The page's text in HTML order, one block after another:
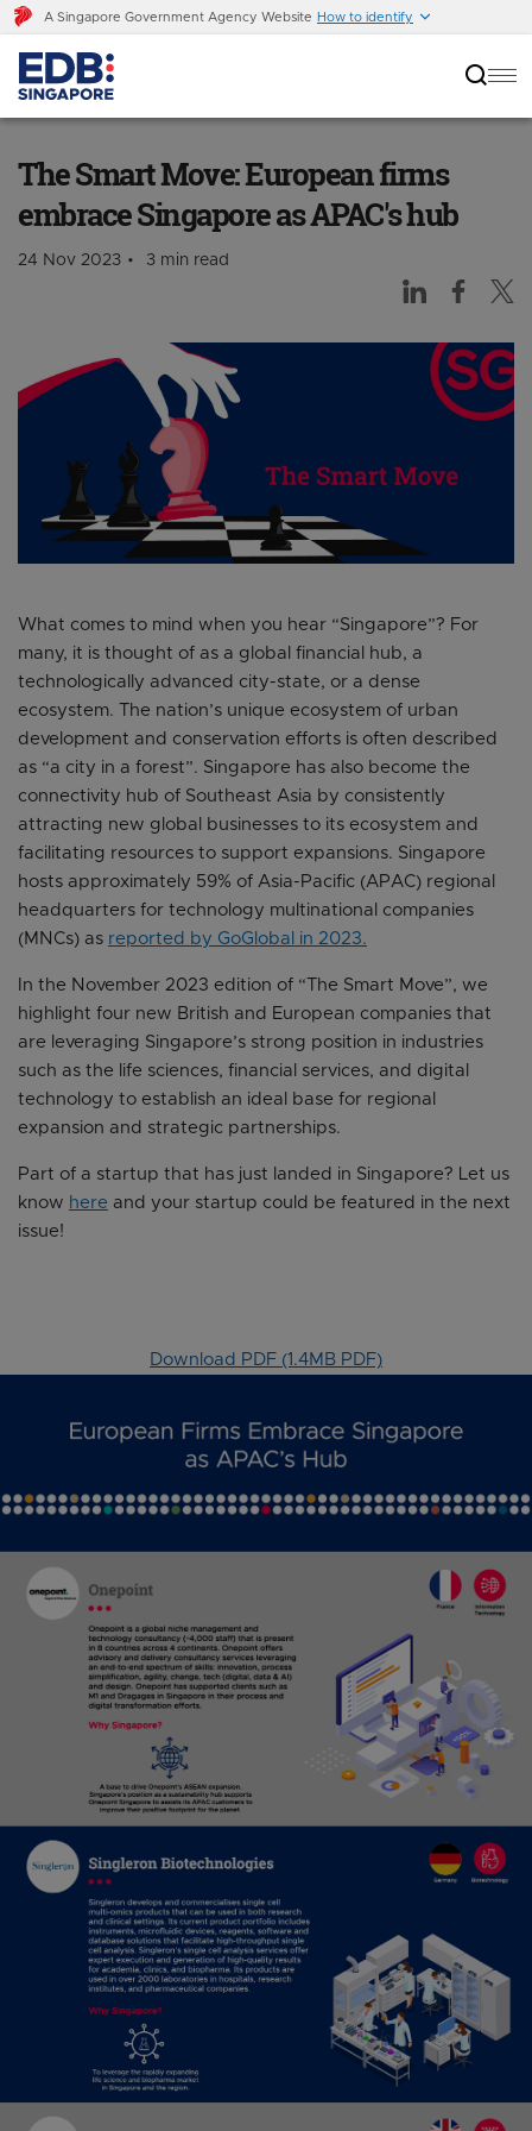
A Singapore Government Agency Website How to identify
The Smart Move: European firms
embrace Singapore as APAC's hub
24 Nov 2023 3 min read
What comes to mind when you hear “Singapore”? For
many, it is thought of as a global financial hub, a
technologically advanced city-state, or a dense
ecosystem. The nation’s unique ecosystem of urban
development and conservation efforts is often described
as “a city in a forest”. Singapore has also become the
connectivity hub of Southeast Asia by consistently
attracting new global businesses to its ecosystem and
facilitating resources to support expansions. Singapore
hosts approximately 59% of Asia-Pacific (APAC) regional
headquarters for technology multinational companies
(MNCs) as reported by GoGlobal in 2023.
In the November 2023 edition of “The Smart Move”, we
highlight four new British and European companies that
are leveraging Singapore’s strong position in industries
such as the life sciences, financial services, and digital
technology to establish an ideal base for regional
expansion and strategic partnerships.
Part of a startup that has just landed in Singapore? Let us
know here and your startup could be featured in the next
issue!
Download PDF (1.4MB PDF)